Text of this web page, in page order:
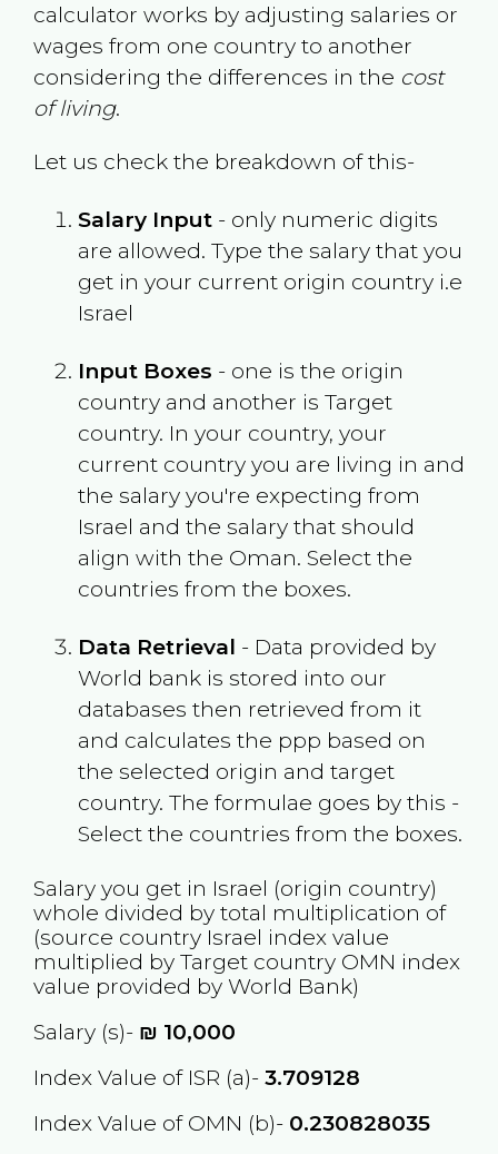
calculator works by adjusting salaries or
wages from one country to another
considering the differences in the cost
of living.
Let us check the breakdown of this-
Salary Input- only numeric digits
are allowed. Type the salary that you
get in your current origin country i.e
Israel
Input Boxes - one is the origin
country and another is Target
country. In your country, your
current country you are living in and
the salary you're expecting from
Israel and the salary that should
align with the Oman. Select the
countries from the boxes.
Data Retrieval - Data provided by
World bank is stored into our
databases then retrieved from it
and calculates the ppp based on
the selected origin and target
country. The formulae goes by this -
Select the countries from the boxes.
Salary you get in Israel (origin country)
whole divided by total multiplication of
(source country Israel index value
multiplied by Target country OMN index
value provided by World Bank)
Salary (s)- ₪ 10,000
Index Value of ISR (a)- 3.709128
Index Value of OMN (b)- 0.230828035